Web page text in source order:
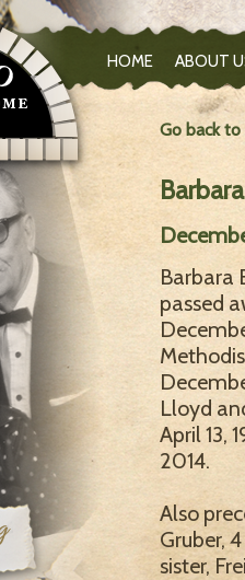
HOME ABOUT
Go back
Barbara
passed
Lloyd
April 13,
2014.
Also
Gruber,
sister,